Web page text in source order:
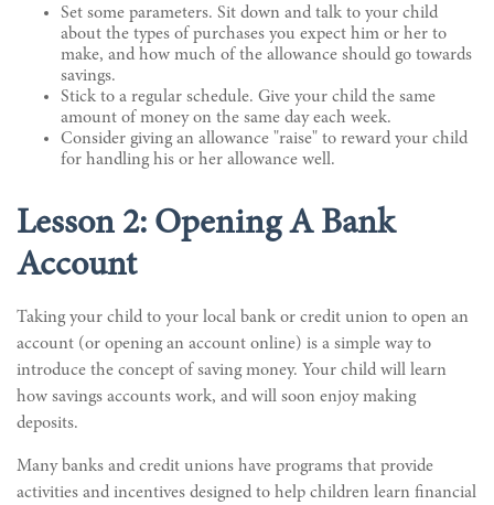
Set some parameters. Sit down and talk to your child
about the types of purchases you expect him or her to
make, and how much of the allowance should go towards
savings.
Stick to a regular schedule. Give your child the same
amount of money on the same day each week.
Consider giving an allowance "raise" to reward your child
for handling his or her allowance well.
Lesson 2: Opening A Bank
Account
Taking your child to your local bank or credit union to open an
account (or opening an account online) is a simple way to
introduce the concept of saving money. Your child will learn
how savings accounts work, and will soon enjoy making
deposits.
Many banks and credit unions have programs that provide
activities and incentives designed to help children learn financial